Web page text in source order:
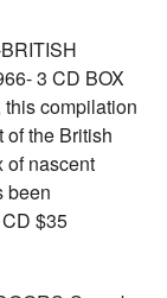
3 CD BOX
compilation
the British
of nascent
been
$35